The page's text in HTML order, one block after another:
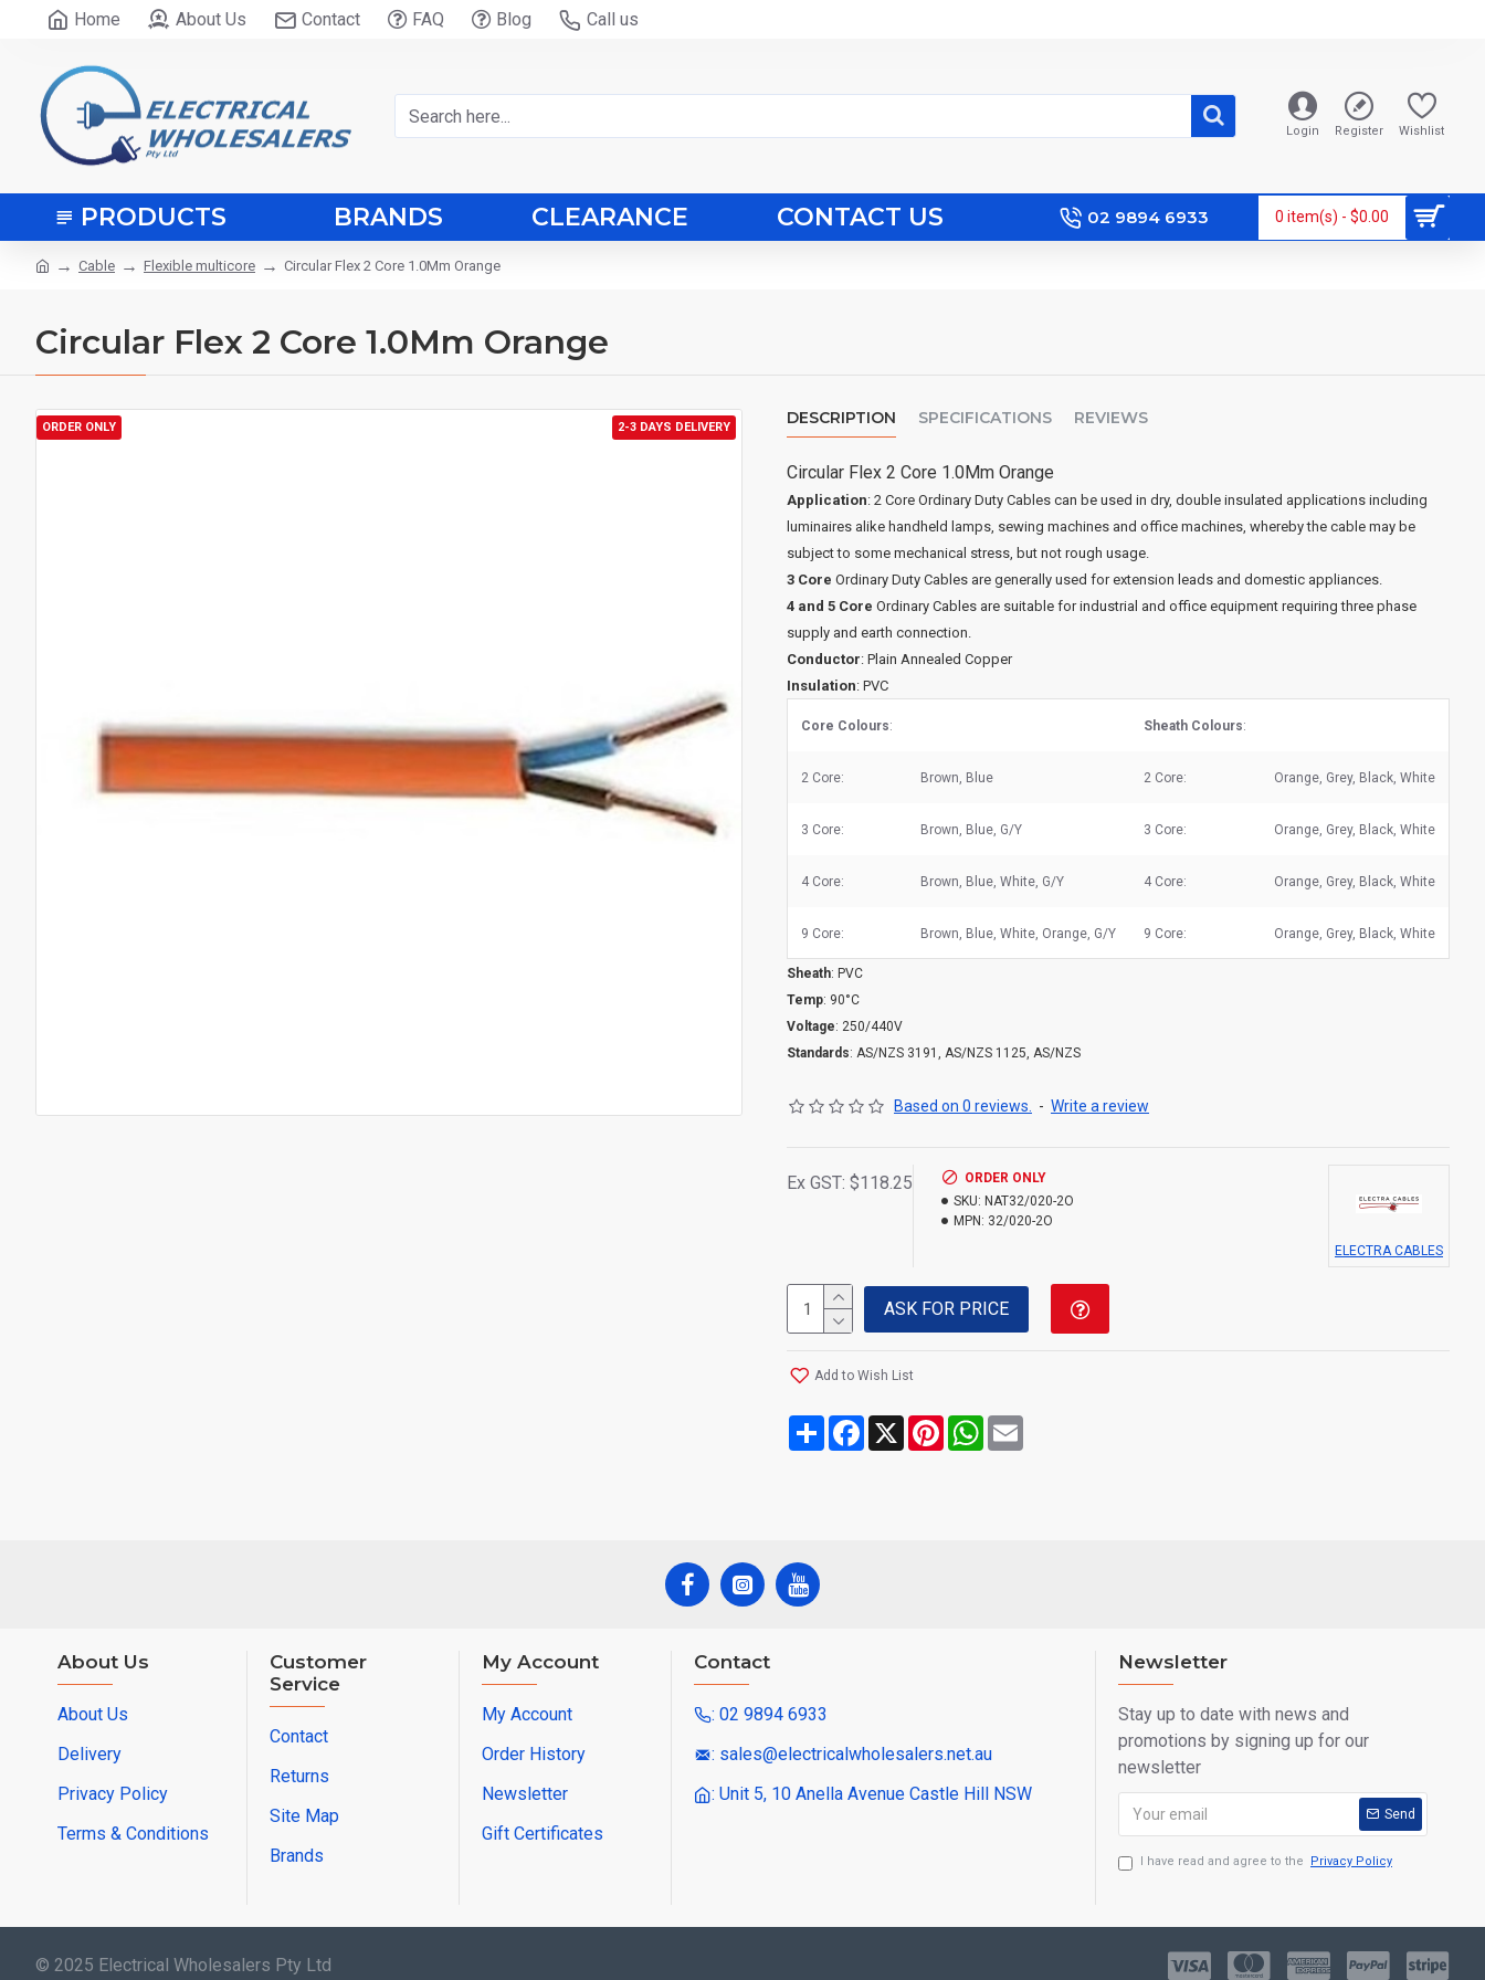
Home About Us Contact FAQ Blog Call us
Login Register Wishlist
PRODUCTS BRANDS CLEARANCE CONTACT US 02 9894 6933 0 item(s) - $0.00
Cable Flexible multicore Circular Flex 2 Core 1.0Mm Orange
Circular Flex 2 Core 1.0Mm Orange
2-3 DAYS DELIVERY
ORDER ONLY DESCRIPTION SPECIFICATIONS REVIEWS
Circular Flex 2 Core 1.0Mm Orange
Application: 2 Core Ordinary Duty Cables can be used in dry, double insulated applications including
luminaires alike handheld lamps, sewing machines and office machines, whereby the cable may be
subject to some mechanical stress, but not rough usage.
3 Core Ordinary Duty Cables are generally used for extension leads and domestic appliances.
4 and 5 Core Ordinary Cables are suitable for industrial and office equipment requiring three phase
supply and earth connection.
Conductor: Plain Annealed Copper
Insulation: PVC
Core Colours: Sheath Colours:
2 Core: Brown, Blue 2 Core: Orange, Grey, Black, White
3 Core: Brown, Blue, G/Y 3 Core: Orange, Grey, Black, White
4 Core: Brown, Blue, White, G/Y 4 Core: Orange, Grey, Black, White
9 Core: Brown, Blue, White, Orange, G/Y 9 Core: Orange, Grey, Black, White
Sheath: PVC
Temp: 90°C
Voltage: 250/440V
Standards: AS/NZS 3191, AS/NZS 1125, AS/NZS
Based on 0 reviews. - Write a review
Ex GST: $118.25
ORDER ONLY
SKU: NAT32/020-2O
MPN: 32/020-2O
ELECTRA CABLES
ASK FOR PRICE
Add to Wish List
Share Facebook
X PinterestWhatsApp
About Us
About Us
Delivery
Privacy Policy
Terms & Conditions
Customer
Service
Contact
Returns
Site Map
Brands
My Account
My Account
Order History
Newsletter
Gift Certificates
Contact
: 02 9894 6933
: sales@electricalwholesalers.net.au
: Unit 5, 10 Anella Avenue Castle Hill NSW
Newsletter
Stay up to date with news and
promotions by signing up for our
newsletter
Send
I have read and agree to the Privacy Policy
© 2025 Electrical Wholesalers Pty Ltd